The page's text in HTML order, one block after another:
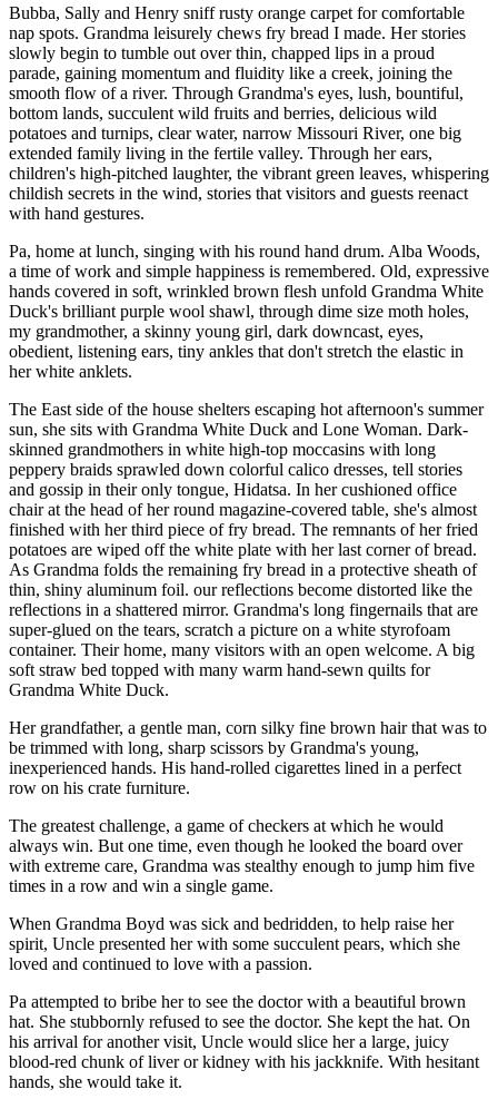
Bubba, Sally and Henry sniff rusty orange carpet for comfortable
nap spots. Grandma leisurely chews fry bread I made. Her stories
slowly begin to tumble out over thin, chapped lips in a proud
parade, gaining momentum and fluidity like a creek, joining the
smooth flow of a river. Through Grandma's eyes, lush, bountiful,
bottom lands, succulent wild fruits and berries, delicious wild
potatoes and turnips, clear water, narrow Missouri River, one big
extended family living in the fertile valley. Through her ears,
children's high-pitched laughter, the vibrant green leaves, whispering
childish secrets in the wind, stories that visitors and guests reenact
with hand gestures.
Pa, home at lunch, singing with his round hand drum. Alba Woods,
a time of work and simple happiness is remembered. Old, expressive
hands covered in soft, wrinkled brown flesh unfold Grandma White
Duck's brilliant purple wool shawl, through dime size moth holes,
my grandmother, a skinny young girl, dark downcast, eyes,
obedient, listening ears, tiny ankles that don't stretch the elastic in
her white anklets.
The East side of the house shelters escaping hot afternoon's summer
sun, she sits with Grandma White Duck and Lone Woman. Dark-
skinned grandmothers in white high-top moccasins with long
peppery braids sprawled down colorful calico dresses, tell stories
and gossip in their only tongue, Hidatsa. In her cushioned office
chair at the head of her round magazine-covered table, she's almost
finished with her third piece of fry bread. The remnants of her fried
potatoes are wiped off the white plate with her last corner of bread.
As Grandma folds the remaining fry bread in a protective sheath of
thin, shiny aluminum foil. our reflections become distorted like the
reflections in a shattered mirror. Grandma's long fingernails that are
super-glued on the tears, scratch a picture on a white styrofoam
container. Their home, many visitors with an open welcome. A big
soft straw bed topped with many warm hand-sewn quilts for
Grandma White Duck.
Her grandfather, a gentle man, corn silky fine brown hair that was to
be trimmed with long, sharp scissors by Grandma's young,
inexperienced hands. His hand-rolled cigarettes lined in a perfect
row on his crate furniture.
The greatest challenge, a game of checkers at which he would
always win. But one time, even though he looked the board over
with extreme care, Grandma was stealthy enough to jump him five
times in a row and win a single game.
When Grandma Boyd was sick and bedridden, to help raise her
spirit, Uncle presented her with some succulent pears, which she
loved and continued to love with a passion.
Pa attempted to bribe her to see the doctor with a beautiful brown
hat. She stubbornly refused to see the doctor. She kept the hat. On
his arrival for another visit, Uncle would slice her a large, juicy
blood-red chunk of liver or kidney with his jackknife. With hesitant
hands, she would take it.